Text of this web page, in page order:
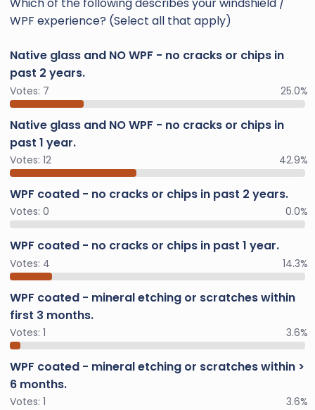
Which of the following describes your windshield /
WPF experience? (Select all that apply)
Native glass and NO WPF - no cracks or chips in
past 2 years.
Votes: 7 25.0%
Native glass and NO WPF - no cracks or chips in
past 1 year.
Votes: 12 42.9%
WPF coated - no cracks or chips in past 2 years.
Votes: 0 0.0%
WPF coated - no cracks or chips in past 1 year.
Votes: 4 14.3%
WPF coated - mineral etching or scratches within
first 3 months.
Votes: 1 3.6%
WPF coated - mineral etching or scratches within >
6 months.
Votes: 1 3.6%